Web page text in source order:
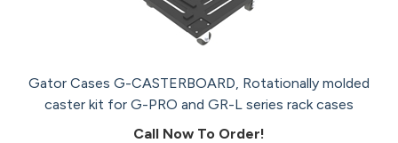
Gator Cases G-CASTERBOARD, Rotationally molded
caster kit for G-PRO and GR-L series rack cases
Call Now To Order!